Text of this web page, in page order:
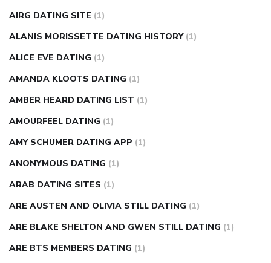
causesdiabetes self management
injection how much sugar raises blood sugar
AIRG DATING SITE (1)
ALANIS MORISSETTE DATING HISTORY (1)
ALICE EVE DATING (1)
AMANDA KLOOTS DATING (1)
AMBER HEARD DATING LIST (1)
AMOURFEEL DATING (1)
AMY SCHUMER DATING APP (1)
ANONYMOUS DATING (1)
ARAB DATING SITES (1)
ARE AUSTEN AND OLIVIA STILL DATING (1)
ARE BLAKE SHELTON AND GWEN STILL DATING (1)
ARE BTS MEMBERS DATING (1)